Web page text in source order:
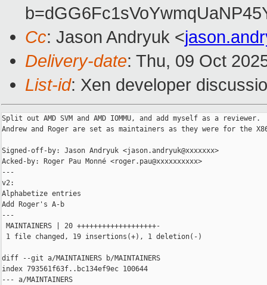
Cc: Jason Andryuk <
Delivery-date: Thu, 09 Oct
List-id: Xen developer
Split out AMD SVM and AMD IOMMU, and add myself as a reviewer.
Andrew and Roger are set as maintainers as they were for the
Signed-off-by: Jason Andryuk <jason.andryuk@xxxxxxx>
Acked-by: Roger Pau Monné <roger.pau@xxxxxxxxxx>
---
v2:
Alphabetize entries
Add Roger's A-b
---
MAINTAINERS | 20 +++++++++++++++++++-
1 file changed, 19 insertions(+), 1 deletion(-)
diff --git a/MAINTAINERS b/MAINTAINERS
index 793561f63f..bc134ef9ec 100644
--- a/MAINTAINERS